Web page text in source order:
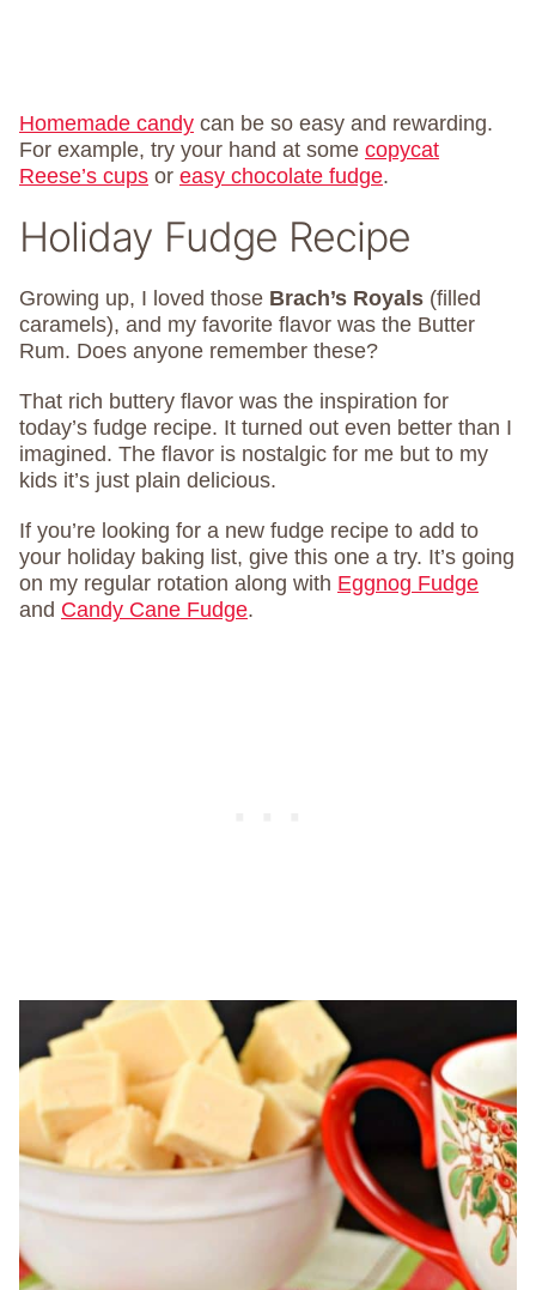
Homemade candy can be so easy and rewarding.
For example, try your hand at some copycat
Reese’s cups or easy chocolate fudge.
Holiday Fudge Recipe
Growing up, I loved those Brach’s Royals (filled
caramels), and my favorite flavor was the Butter
Rum. Does anyone remember these?
That rich buttery flavor was the inspiration for
today’s fudge recipe. It turned out even better than I
imagined. The flavor is nostalgic for me but to my
kids it’s just plain delicious.
If you’re looking for a new fudge recipe to add to
your holiday baking list, give this one a try. It’s going
on my regular rotation along with Eggnog Fudge
and Candy Cane Fudge.